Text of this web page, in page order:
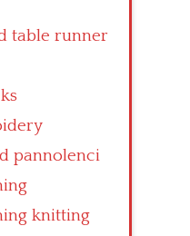
table runner
pannolenci
knitting